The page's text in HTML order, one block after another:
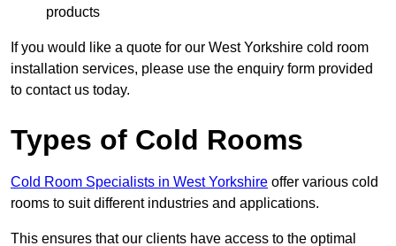
products
If you would like a quote for our West Yorkshire cold room
installation services, please use the enquiry form provided
to contact us today.
Types of Cold Rooms
Cold Room Specialists in West Yorkshire offer various cold
rooms to suit different industries and applications.
This ensures that our clients have access to the optimal